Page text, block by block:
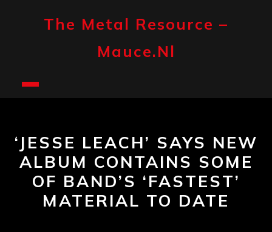
The Metal Resource –
Mauce.nl
‘JESSE LEACH’ SAYS NEW
ALBUM CONTAINS SOME
OF BAND’S ‘FASTEST’
MATERIAL TO DATE